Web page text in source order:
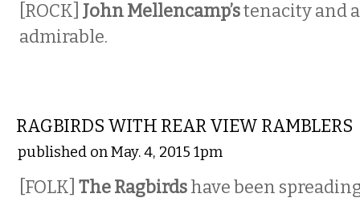
[ROCK] John Mellencamp’stenacity and
admirable.
RAGBIRDS WITH REAR VIEW RAMBLERS
published on May. 4, 2015 1pm
[FOLK] TheRagbirdshave been